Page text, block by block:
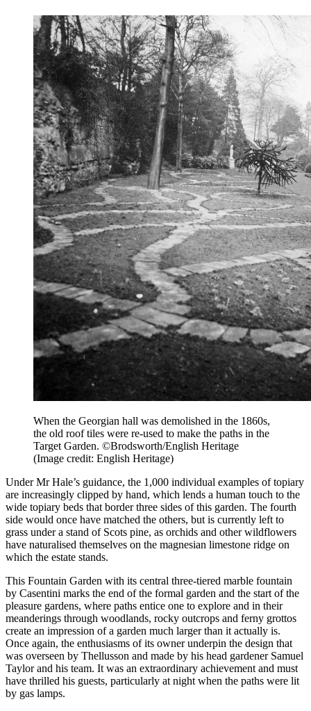
When the Georgian hall was demolished in the 1860s,
the old roof tiles were re-used to make the paths in the
Target Garden. ©Brodsworth/English Heritage
(Image credit: English Heritage)
Under Mr Hale’s guidance, the 1,000 individual examples of topiary
are increasingly clipped by hand, which lends a human touch to the
wide topiary beds that border three sides of this garden. The fourth
side would once have matched the others, but is currently left to
grass under a stand of Scots pine, as orchids and other wildflowers
have naturalised themselves on the magnesian limestone ridge on
which the estate stands.
This Fountain Garden with its central three-tiered marble fountain
by Casentini marks the end of the formal garden and the start of the
pleasure gardens, where paths entice one to explore and in their
meanderings through woodlands, rocky outcrops and ferny grottos
create an impression of a garden much larger than it actually is.
Once again, the enthusiasms of its owner underpin the design that
was overseen by Thellusson and made by his head gardener Samuel
Taylor and his team. It was an extraordinary achievement and must
have thrilled his guests, particularly at night when the paths were lit
by gas lamps.